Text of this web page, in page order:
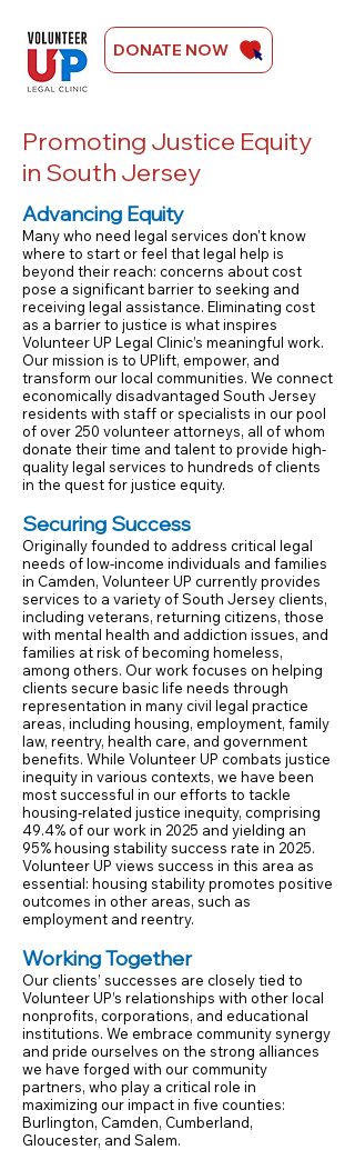
DONATE NOW
Promoting Justice Equity
in South Jersey
Advancing Equity​
Many who need legal services don't know
where to start or feel that legal help is
beyond their reach: concerns about cost
pose a significant barrier to seeking and
receiving legal assistance. Eliminating cost
as a barrier to justice is what inspires
Volunteer UP Legal Clinic’s meaningful work.
Our mission is to UPlift, empower, and
transform our local communities. We connect
economically disadvantaged South Jersey
residents with staff or specialists in our pool
of over 250 volunteer attorneys, all of whom
donate their time and talent to provide high-
quality legal services to hundreds of clients
in the quest for justice equity.
Securing Success
Originally founded to address critical legal
needs of low-income individuals and families
in Camden, Volunteer UP currently provides
services to a variety of South Jersey clients,
including veterans, returning citizens, those
with mental health and addiction issues, and
families at risk of becoming homeless,
among others. Our work focuses on helping
clients secure basic life needs through
representation in many civil legal practice
areas, including housing, employment, family
law, reentry, health care, and government
benefits. While Volunteer UP combats justice
inequity in various contexts, we have been
most successful in our efforts to tackle
housing-related justice inequity, comprising
49.4% of our work in 2025 and yielding an
95% housing stability success rate in 2025.
Volunteer UP views success in this area as
essential: housing stability promotes positive
outcomes in other areas, such as
employment and reentry.
Working Together
Our clients’ successes are closely tied to
Volunteer UP’s relationships with other local
nonprofits, corporations, and educational
institutions. We embrace community synergy
and pride ourselves on the strong alliances
we have forged with our community
partners, who play a critical role in
maximizing our impact in five counties:
Burlington, Camden, Cumberland,
Gloucester, and Salem.